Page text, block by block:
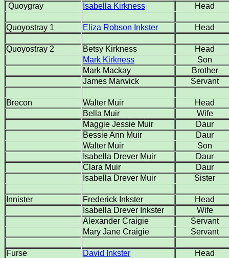
Quoygray Isabella Kirkness Head
Quoyostray 1 Eliza Robson Inkster Head
Quoyostray 2 Betsy Kirkness
Head
Mark Kirkness
Son
Mark Mackay
Brother
James Marwick
Servant
Brecon Walter Muir
Head
Bella Muir
Wife
Maggie Jessie Muir
Daur
Bessie Ann Muir
Daur
Walter Muir
Son
Isabella Drever Muir
Daur
Clara Muir
Daur
Isabella Drever Muir
Sister
Innister Frederick Inkster
Head
Isabella Drever Inkster
Wife
Alexander Craigie
Servant
Mary Jane Craigie
Servant
Furse David Inkster
Head